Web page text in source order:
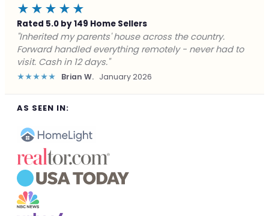
★★★★★
Rated 5.0 by 149 Home Sellers
"Behind on payments with no way out. Forward Home
Buyers made a cash offer the same day and we
closed in a week. They saved me from foreclosure."
★★★★★ Marcus J. December 2025
AS SEEN IN: